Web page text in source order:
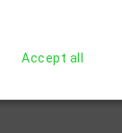
Accept all